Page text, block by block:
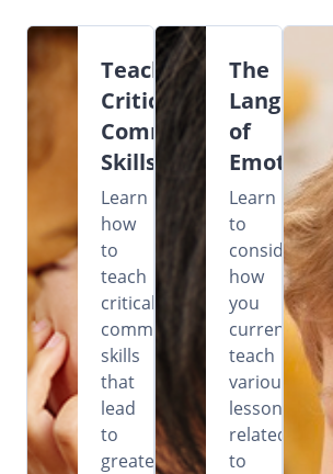
Teaching
Critical
Communication
Skills
Learn
how
to
teach
critical
communication
skills
that
lead
to
greater
The
Language
of
Emotions
Learn
to
consider
how
you
currently
teach
various
lessons
related
to